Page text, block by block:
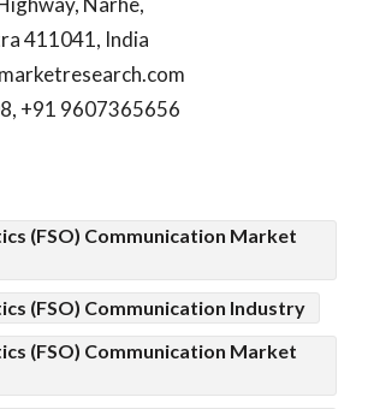
411041, India
+91 9607365656
(FSO) Communication Market
(FSO) Communication Industry
(FSO) Communication Market